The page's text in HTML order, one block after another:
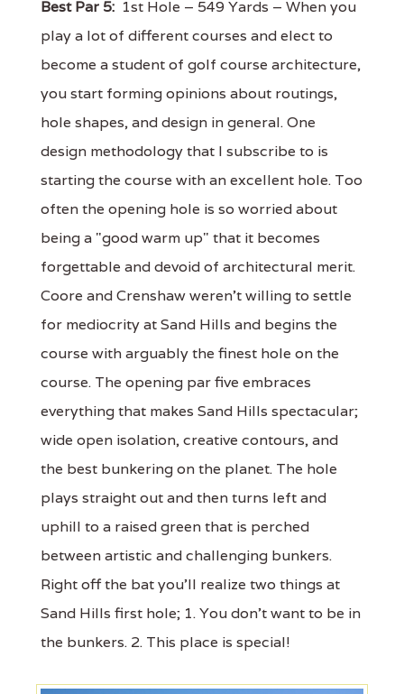
Best Par 5: 1st Hole – 549 Yards – When you
play a lot of different courses and elect to
become a student of golf course architecture,
you start forming opinions about routings,
hole shapes, and design in general. One
design methodology that I subscribe to is
starting the course with an excellent hole. Too
often the opening hole is so worried about
being a "good warm up" that it becomes
forgettable and devoid of architectural merit.
Coore and Crenshaw weren't willing to settle
for mediocrity at Sand Hills and begins the
course with arguably the finest hole on the
course. The opening par five embraces
everything that makes Sand Hills spectacular;
wide open isolation, creative contours, and
the best bunkering on the planet. The hole
plays straight out and then turns left and
uphill to a raised green that is perched
between artistic and challenging bunkers.
Right off the bat you'll realize two things at
Sand Hills first hole; 1. You don't want to be in
the bunkers. 2. This place is special!